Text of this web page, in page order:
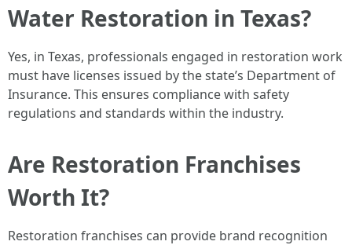
Water Restoration in Texas?
Yes, in Texas, professionals engaged in restoration work
must have licenses issued by the state’s Department of
Insurance. This ensures compliance with safety
regulations and standards within the industry.
Are Restoration Franchises
Worth It?
Restoration franchises can provide brand recognition